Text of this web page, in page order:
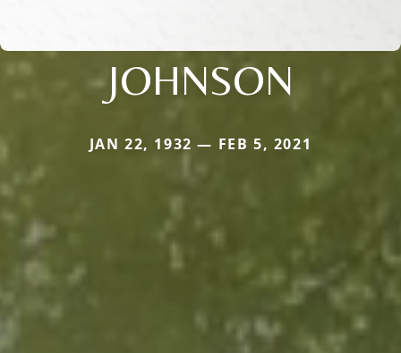
JOHNSON
JAN 22, 1932 — FEB 5, 2021